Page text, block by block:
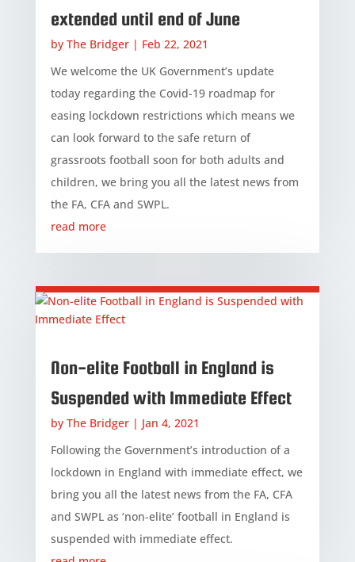
extended until end of June
by The Bridger| Feb 22, 2021
We welcome the UK Government’s update
today regarding the Covid-19 roadmap for
easing lockdown restrictions which means we
can look forward to the safe return of
grassroots football soon for both adults and
children, we bring you all the latest news from
the FA, CFA and SWPL.
read more
Non-elite Football in England is
Suspended with Immediate Effect
by The Bridger| Jan 4, 2021
Following the Government’s introduction of a
lockdown in England with immediate effect, we
bring you all the latest news from the FA, CFA
and SWPL as ‘non-elite’ football in England is
suspended with immediate effect.